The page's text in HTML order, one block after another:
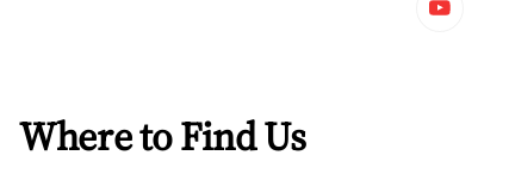
Where to Find Us